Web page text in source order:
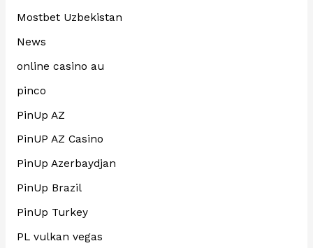
Mostbet Uzbekistan
News
online casino au
pinco
PinUp AZ
PinUP AZ Casino
PinUp Azerbaydjan
PinUp Brazil
PinUp Turkey
PL vulkan vegas